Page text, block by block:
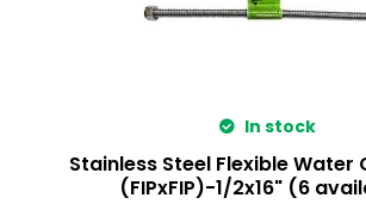
In stock
Stainless Steel Flexible Water
(FIPxFIP)-1/2x16" (6